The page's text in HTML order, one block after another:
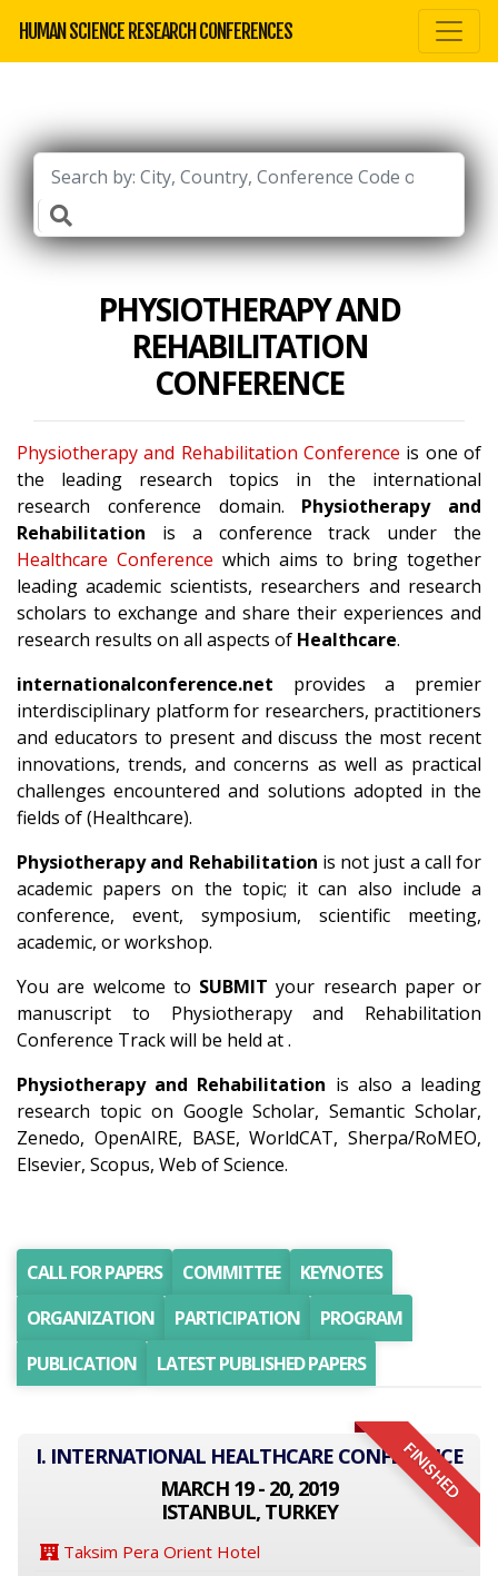
HUMAN SCIENCE RESEARCH CONFERENCES
PHYSIOTHERAPY AND
REHABILITATION
CONFERENCE
Physiotherapy and Rehabilitation Conference is one of
the leading research topics in the international
research conference domain. Physiotherapy and
Rehabilitation is a conference track under the
Healthcare Conference which aims to bring together
leading academic scientists, researchers and research
scholars to exchange and share their experiences and
research results on all aspects of Healthcare.
internationalconference.net provides a premier
interdisciplinary platform for researchers, practitioners
and educators to present and discuss the most recent
innovations, trends, and concerns as well as practical
challenges encountered and solutions adopted in the
fields of (Healthcare).
Physiotherapy and Rehabilitation is not just a call for
academic papers on the topic; it can also include a
conference, event, symposium, scientific meeting,
academic, or workshop.
You are welcome to SUBMIT your research paper or
manuscript to Physiotherapy and Rehabilitation
Conference Track will be held at .
Physiotherapy and Rehabilitation is also a leading
research topic on Google Scholar, Semantic Scholar,
Zenedo, OpenAIRE, BASE, WorldCAT, Sherpa/RoMEO,
Elsevier, Scopus, Web of Science.
CALL FOR PAPERS COMMITTEE
KEYNOTES
ORGANIZATION
PARTICIPATION
PROGRAM
PUBLICATION
LATEST PUBLISHED PAPERS
FINISHED
I. INTERNATIONAL HEALTHCARE CONFERENCE
MARCH 19 - 20, 2019
ISTANBUL, TURKEY
Taksim Pera Orient Hotel